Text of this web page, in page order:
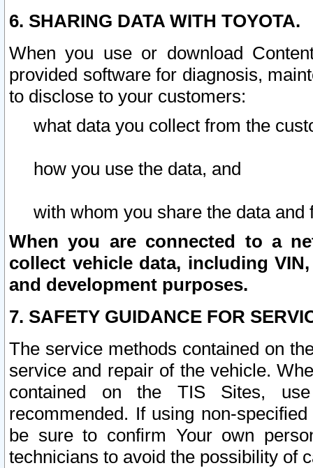
6. SHARING DATA WITH TOYOTA.
When you use or download
provided software for diagnosis,
to disclose to your customers:
what data you collect from the
how you use the data, and
with whom you share the data and
When you are connected to a
collect vehicle data, including
and development purposes.
7. SAFETY GUIDANCE FOR
The service methods contained on
service and repair of the vehicle.
contained on the TIS Sites,
recommended. If using non-
be sure to confirm Your own
technicians to avoid the possibility of